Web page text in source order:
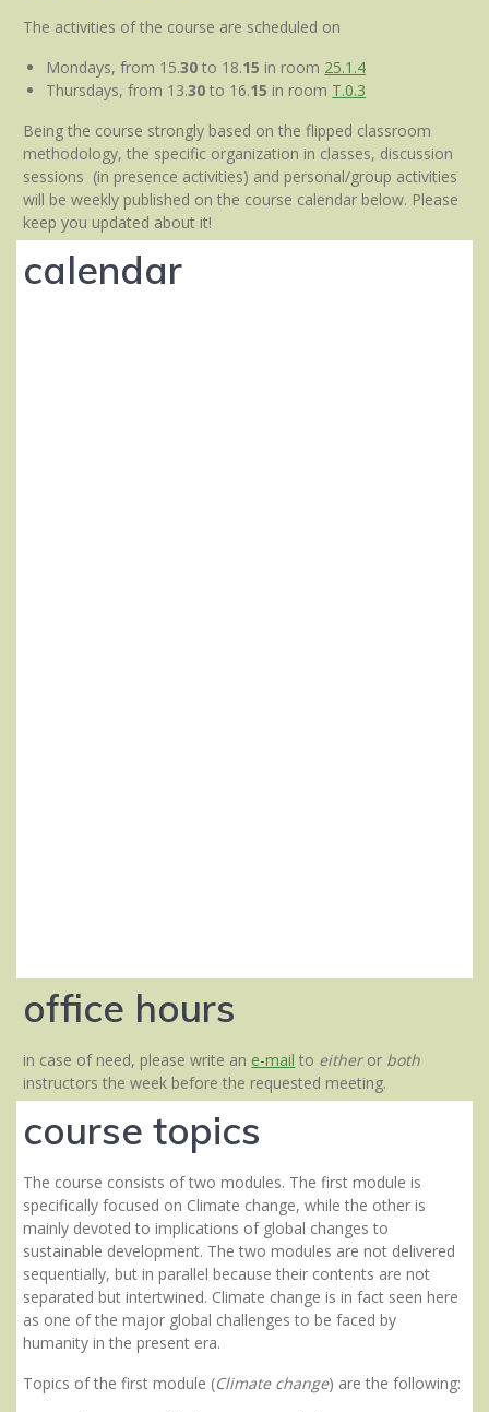
The activities of the course are scheduled on
Mondays, from 15.30 to 18.15 in room 25.1.4
Thursdays, from 13.30 to 16.15 in room T.0.3
Being the course strongly based on the flipped classroom
methodology, the specific organization in classes, discussion
sessions (in presence activities) and personal/group activities
will be weekly published on the course calendar below. Please
keep you updated about it!
calendar
office hours
in case of need, please write an e-mail to eitheror both
instructors the week before the requested meeting.
course topics
The course consists of two modules. The first module is
specifically focused on Climate change, while the other is
mainly devoted to implications of global changes to
sustainable development. The two modules are not delivered
sequentially, but in parallel because their contents are not
separated but intertwined. Climate change is in fact seen here
as one of the major global challenges to be faced by
humanity in the present era.
Topics of the first module (Climate change) are the following: